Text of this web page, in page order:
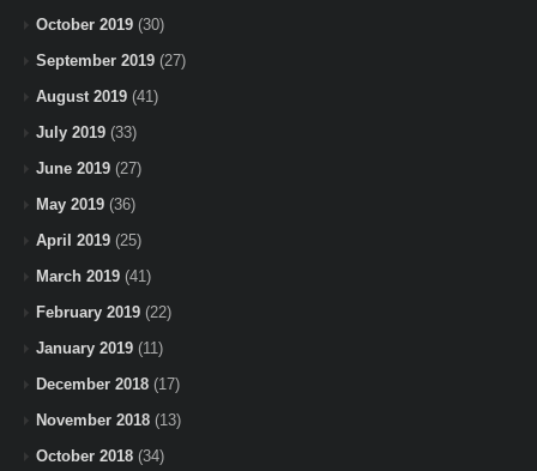
October 2019 (30)
September 2019 (27)
August 2019 (41)
July 2019 (33)
June 2019 (27)
May 2019 (36)
April 2019 (25)
March 2019 (41)
February 2019 (22)
January 2019 (11)
December 2018 (17)
November 2018 (13)
October 2018 (34)